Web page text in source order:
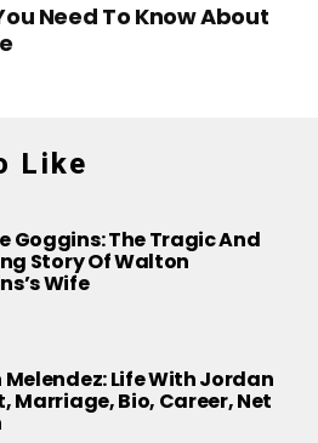
Need To Know About
Like
Goggins: The Tragic And
Story Of Walton
Wife
Melendez: Life With Jordan
Marriage, Bio, Career, Net